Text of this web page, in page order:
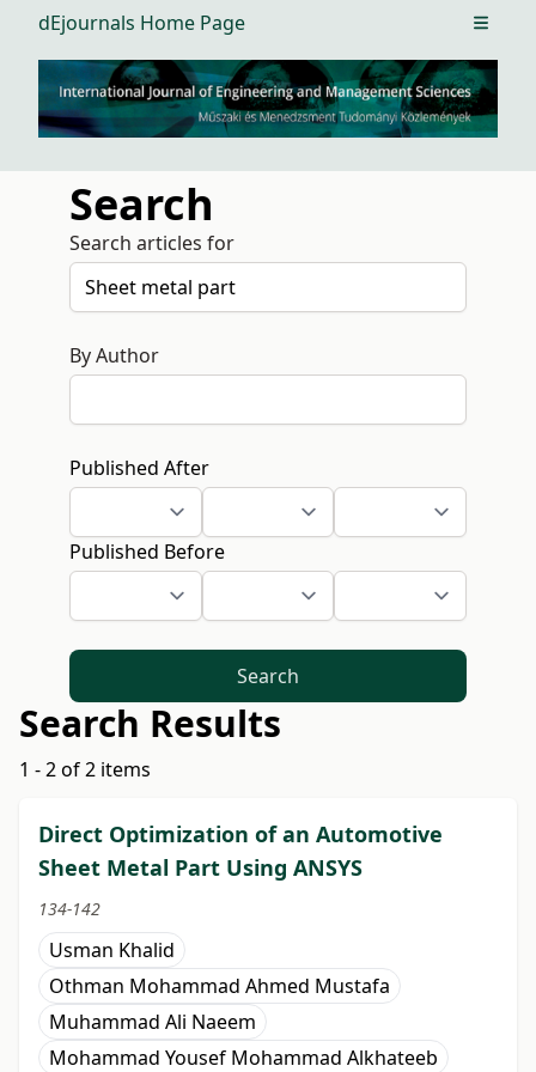
dEjournals Home Page Open
Search
Search articles for
By Author
Published After
Published Before
Search
Search Results
1 - 2 of 2 items
Direct Optimization of an Automotive
Sheet Metal Part Using ANSYS
134-142
Usman Khalid
Othman Mohammad Ahmed Mustafa
Muhammad Ali Naeem
Mohammad Yousef Mohammad Alkhateeb